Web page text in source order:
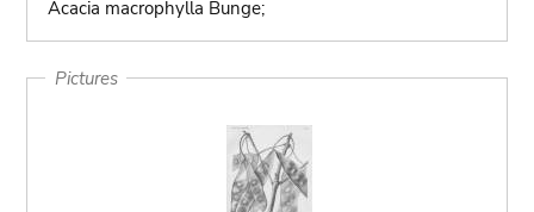
Acacia macrophylla Bunge;
Pictures